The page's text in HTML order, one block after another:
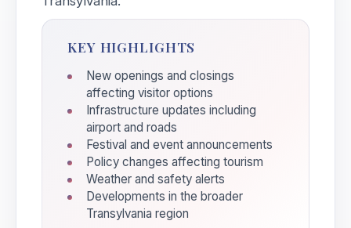
KEY HIGHLIGHTS
New openings and closings
affecting visitor options
Infrastructure updates including
airport and roads
Festival and event announcements
Policy changes affecting tourism
Weather and safety alerts
Developments in the broader
Transylvania region